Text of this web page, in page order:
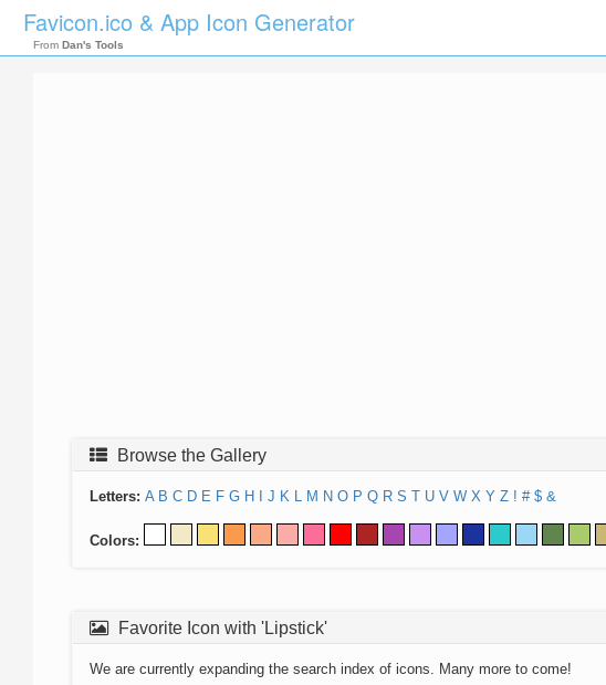
Favicon.ico & App Icon Generator
From Dan's Tools
Browse the Gallery
Letters: A B C D E F G H J K L M N O P Q R S T U V W X Y Z ! # $ &
Colors:
Favorite Icon with 'Lipstick'
We are currently expanding the search index of icons. Many more to come!